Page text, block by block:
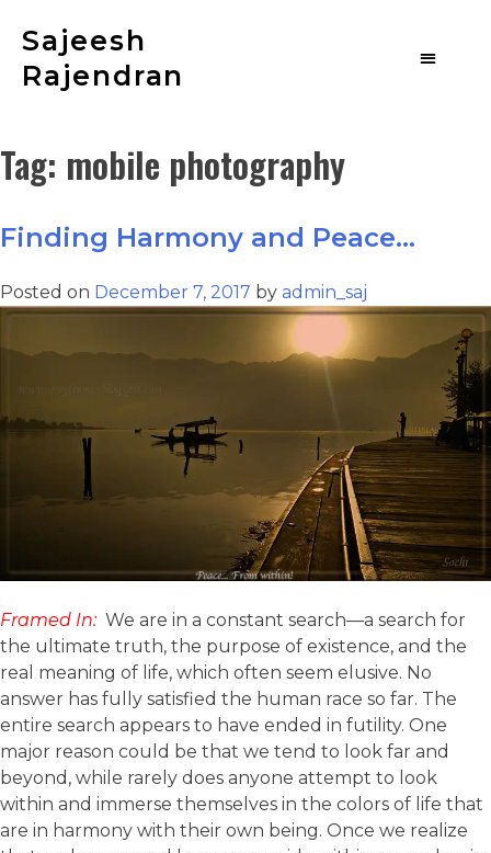
Sajeesh
Rajendran
Tag: mobile photography
Finding Harmony and Peace…
Posted on December 7, 2017 by admin_saj
Framed In: We are in a constant search—a search for
the ultimate truth, the purpose of existence, and the
real meaning of life, which often seem elusive. No
answer has fully satisfied the human race so far. The
entire search appears to have ended in futility. One
major reason could be that we tend to look far and
beyond, while rarely does anyone attempt to look
within and immerse themselves in the colors of life that
are in harmony with their own being. Once we realize